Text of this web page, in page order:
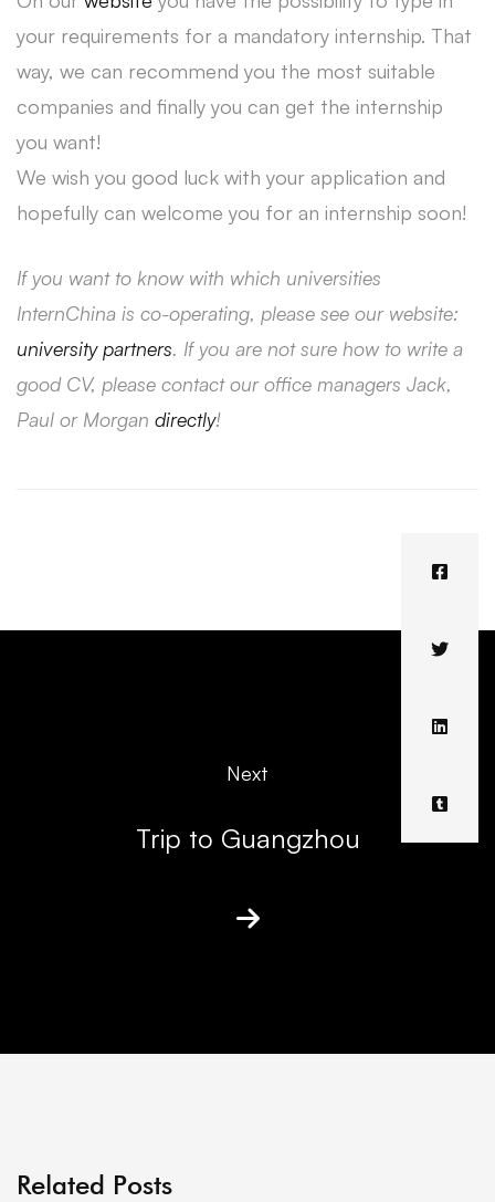
your requirements for a mandatory internship. That
way, we can recommend you the most suitable
companies and finally you can get the internship
you want!
We wish you good luck with your application and
hopefully can welcome you for an internship soon!
If you want to know with which universities
InternChina is co-operating, please see our website:
university partners. If you are not sure how to write a
good CV, please contact our office managers Jack,
Paul or Morgan directly!
Next
Trip to Guangzhou
Related Posts